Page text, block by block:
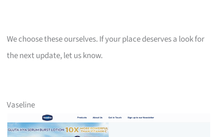
We choose these ourselves. If your place deserves a look for
the next update, let us know.
Vaseline